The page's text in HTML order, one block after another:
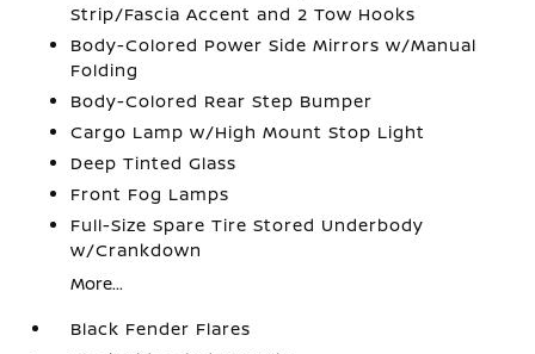
Strip/Fascia Accent and 2 Tow Hooks
Body-Colored Power Side Mirrors w/Manual
Folding
Body-Colored Rear Step Bumper
Cargo Lamp w/High Mount Stop Light
Deep Tinted Glass
Front Fog Lamps
Full-Size Spare Tire Stored Underbody
w/Crankdown
More...
Black Fender Flares